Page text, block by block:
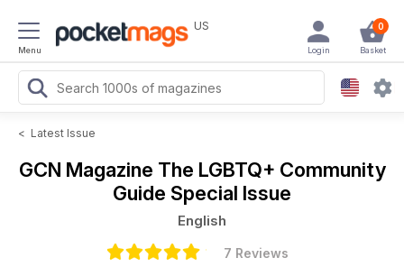
Menu
US 0
Basket
Login
< Latest Issue
GCN Magazine The LGBTQ+ Community
Guide Special Issue
English
7 Reviews